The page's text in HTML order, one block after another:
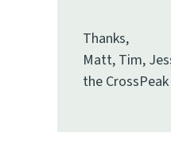
Thanks,
Matt, Tim,
the